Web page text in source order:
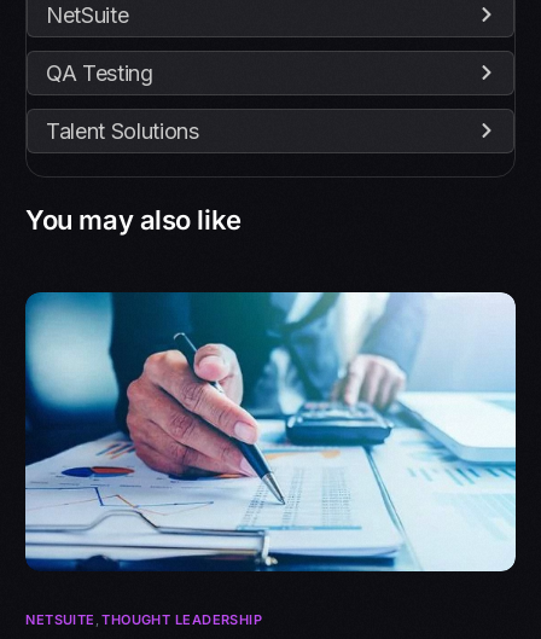
NetSuite
QA Testing
Talent Solutions
You may also like
NETSUITE ,THOUGHT LEADERSHIP